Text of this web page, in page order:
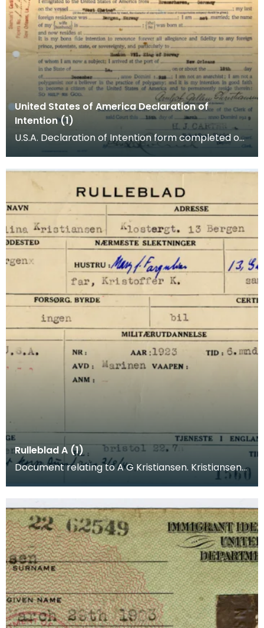
United States of America Declaration of
Intention (1)
U.S.A. Declaration of Intention form completed on
behalf of A G Kristiansen (Christiansen). Arnljo
Rulleblad A (1)
Document relating to A G Kristiansen. Kristiansen
Norwegian Arm